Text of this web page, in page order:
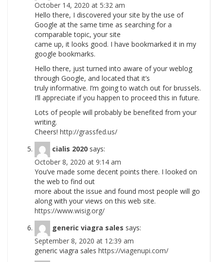
October 14, 2020 at 5:32 am
Hello there, I discovered your site by the use of
Google at the same time as searching for a
comparable topic, your site
came up, it looks good. I have bookmarked it in my
google bookmarks.
Hello there, just turned into aware of your weblog
through Google, and located that it’s
truly informative. I’m going to watch out for brussels.
I’ll appreciate if you happen to proceed this in future.
Lots of people will probably be benefited from your
writing.
Cheers! http://grassfed.us/
cialis 2020 says:
October 8, 2020 at 9:14 am
You’ve made some decent points there. I looked on
the web to find out
more about the issue and found most people will go
along with your views on this web site.
https://www.wisig.org/
generic viagra sales says:
September 8, 2020 at 12:39 am
generic viagra sales https://viagenupi.com/